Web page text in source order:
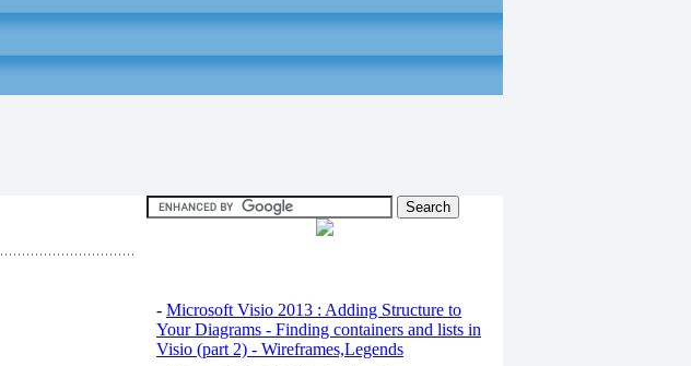
- Microsoft Visio 2013 : Adding Structure to
Your Diagrams - Finding containers and lists in
Visio (part 2) - Wireframes,Legends